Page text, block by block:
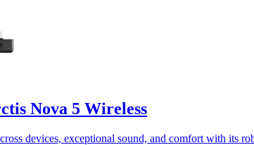
Nova 5 Wireless
devices, exceptional sound, and comfort with its